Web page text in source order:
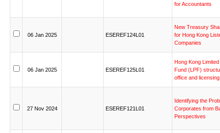
forAccountants
06 Jan 2025 ESEREF124L01
New Treasury
for Hong Kong
Companies
06 Jan 2025 ESEREF125L01
Hong Kong Limited
Fund (LPF)
office and licensing
27 Nov 2024 ESEREF121L01
Identifying the
Corporates from
Perspectives